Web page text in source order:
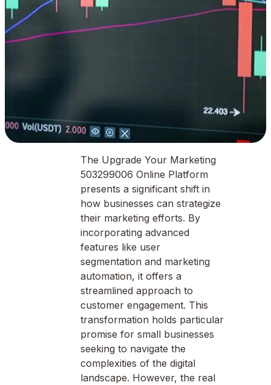
The Upgrade Your Marketing
503299006 Online Platform
presents a significant shift in
how businesses can strategize
their marketing efforts. By
incorporating advanced
features like user
segmentation and marketing
automation, it offers a
streamlined approach to
customer engagement. This
transformation holds particular
promise for small businesses
seeking to navigate the
complexities of the digital
landscape. However, the real